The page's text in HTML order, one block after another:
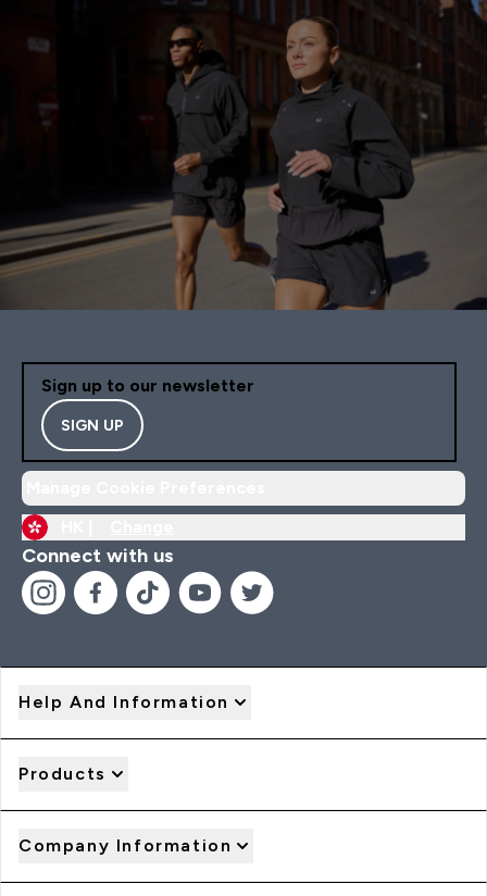
Sign up to our newsletter
SIGN UP
Connect with us
Help And Information
Products
Company Information